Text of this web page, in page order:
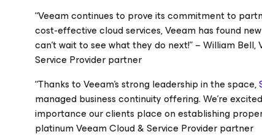
“Veeam continues to prove its commitment to
cost-effective cloud services, Veeam has found
can’t wait to see what they do next!” – William
Service Provider partner
“Thanks to Veeam’s strong leadership in the space,
managed business continuity offering. We’re
importance our clients place on establishing
platinum Veeam Cloud & Service Provider partner